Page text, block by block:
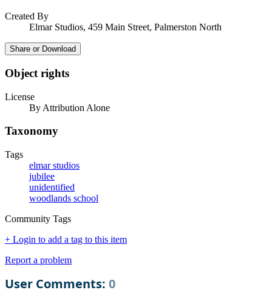
Created By
Elmar Studios, 459 Main Street, Palmerston North
Share or Download
Object rights
License
By Attribution Alone
Taxonomy
Tags
elmar studios
jubilee
unidentified
woodlands school
Community Tags
+ Login to add a tag to this item
Report a problem